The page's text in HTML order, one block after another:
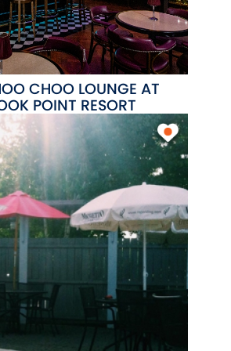
CHOO LOUNGE AT
POINT RESORT